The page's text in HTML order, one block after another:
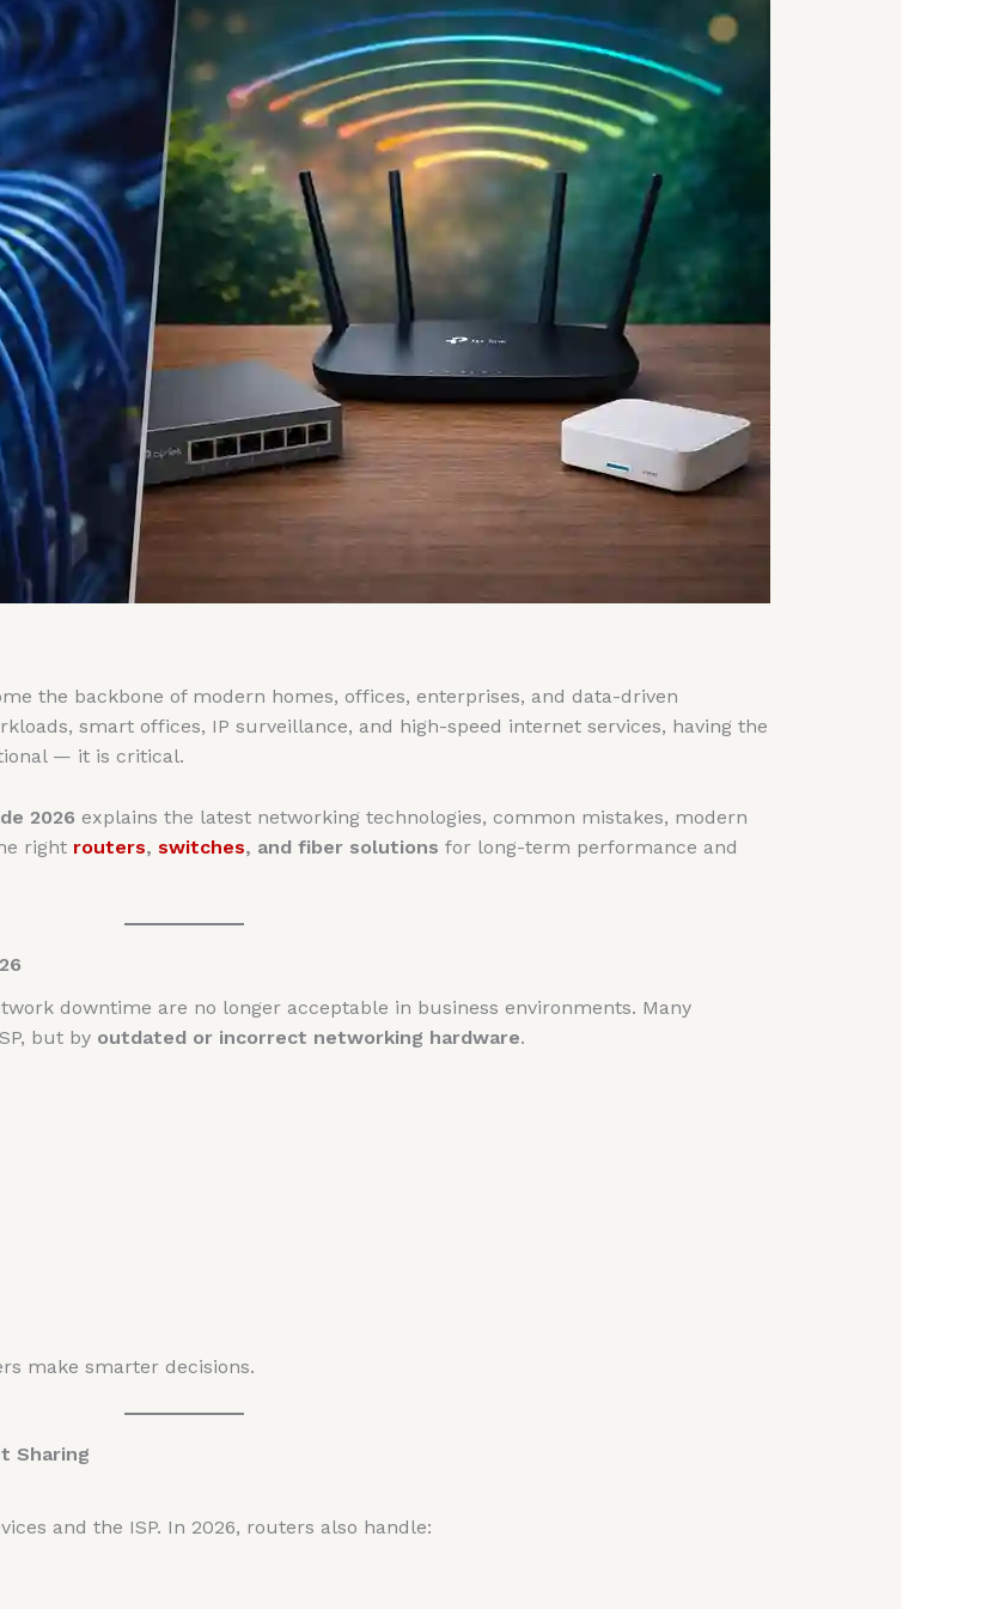
the backbone of modern homes, offices, enterprises, and data-driven
smart offices, IP surveillance, and high-speed internet services, having the
— it is critical.
2026 explains the latest networking technologies, common mistakes, modern
right routers, switches, and fiber solutions for long-term performance and
downtime are no longer acceptable in business environments. Many
but by outdated or incorrect networking hardware.
make smarter decisions.
Sharing
and the ISP. In 2026, routers also handle: